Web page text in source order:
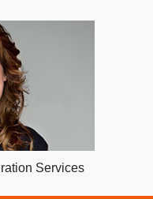
Services